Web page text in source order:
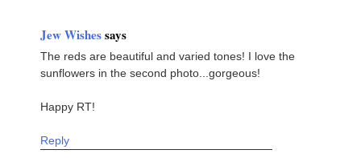
Jew Wishessays
The reds are beautiful and varied tones! I love the
sunflowers in the second photo...gorgeous!
Happy RT!
Reply